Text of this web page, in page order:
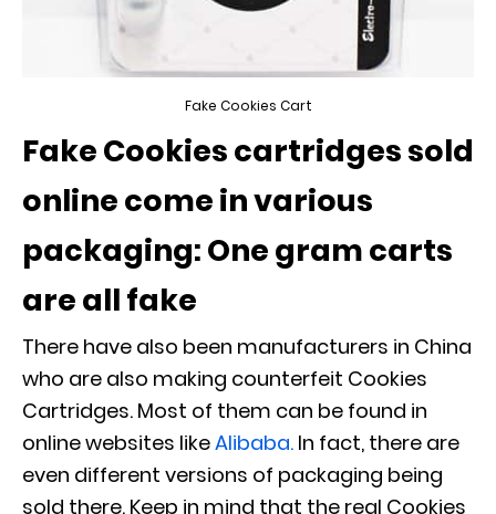
Fake Cookies Cart
Fake Cookies cartridges sold
online come in various
packaging: One gram carts
are all fake
There have also been manufacturers in China
who are also making counterfeit Cookies
Cartridges. Most of them can be found in
online websites likeAlibaba. In fact, there are
even different versions of packaging being
sold there. Keep in mind that the real Cookies